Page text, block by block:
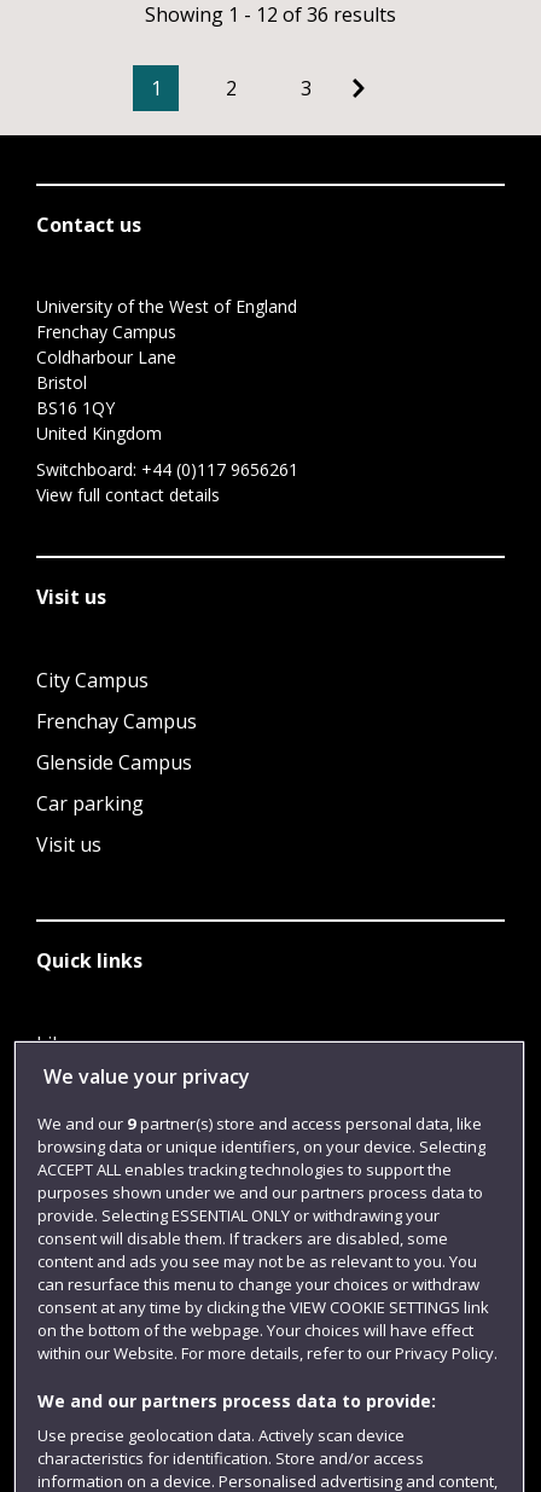
Showing 1 - 12 of 36 results
1 2 3
Contact us
University of the West of England
Frenchay Campus
Coldharbour Lane
Bristol
BS16 1QY
United Kingdom
Switchboard: +44 (0)117 9656261
View full contact details
Visit us
City Campus
Frenchay Campus
Glenside Campus
Car parking
Visit us
Quick links
Library
Jobs
Login
Term dates
Colleges and schools
Website feedback
We value your privacy
We and our 9partner(s) store and access personal data, like
browsing data or unique identifiers, on your device. Selecting
ACCEPT ALL enables tracking technologies to support the
purposes shown under we and our partners process data to
provide. Selecting ESSENTIAL ONLY or withdrawing your
consent will disable them. If trackers are disabled, some
content and ads you see may not be as relevant to you. You
can resurface this menu to change your choices or withdraw
consent at any time by clicking the VIEW COOKIE SETTINGS link
on the bottom of the webpage. Your choices will have effect
within our Website. For more details, refer to our Privacy Policy.
We and our partners process data to provide:
Use precise geolocation data. Actively scan device
characteristics for identification. Store and/or access
information on a device. Personalised advertising and content,